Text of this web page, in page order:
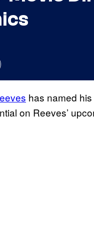
has named
on Reeves’